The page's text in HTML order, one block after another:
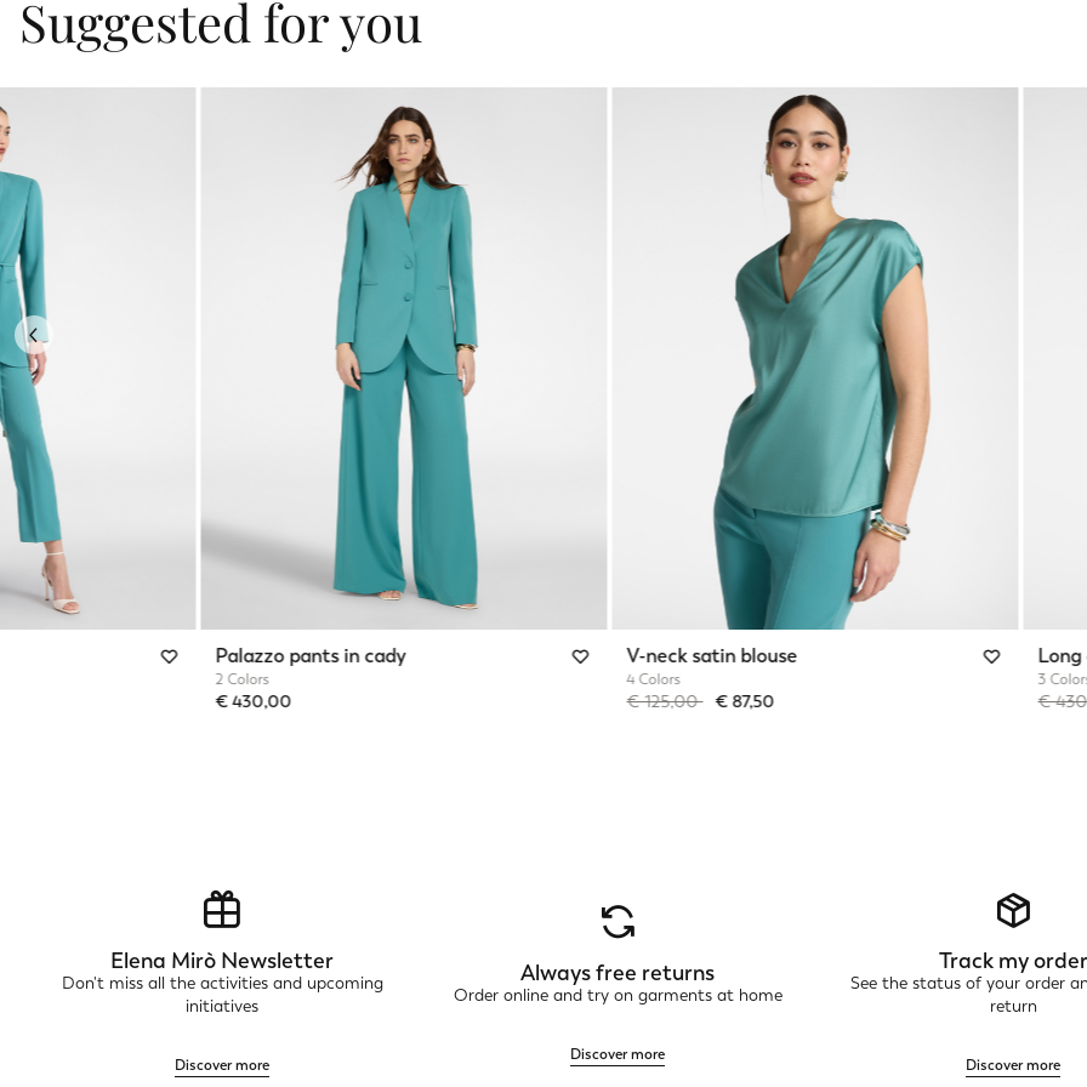
Suggested for you
Palazzo pants in cady
2 Colors
€ 430,00
V-neck satin blouse
4 Colors
Price reduced from
€ 125,00to€ 87,50
3
Price
€
Previous
Elena Mirò Newsletter
Don't miss all the activities and upcoming
initiatives
Discover more
Always free returns
Order online and try on garments at home
Discover more
Track my order
See the status of your order
return
Discover more